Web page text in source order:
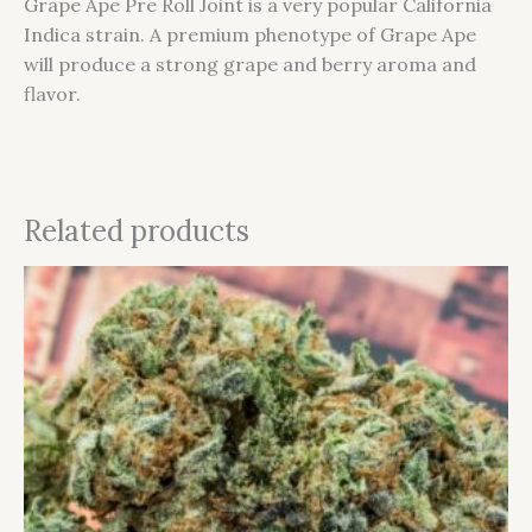
Grape Ape Pre Roll Joint is a very popular California
Indica strain. A premium phenotype of Grape Ape
will produce a strong grape and berry aroma and
flavor.
Related products
This
product
has
multiple
variants.
The
options
may
be